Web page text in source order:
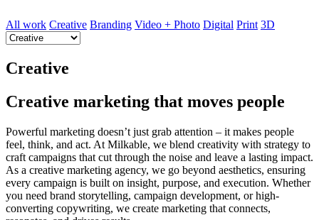
All work Creative Branding Video + Photo Digital Print 3D
Creative
Creative marketing that moves people
Powerful marketing doesn’t just grab attention – it makes people
feel, think, and act. At Milkable, we blend creativity with strategy to
craft campaigns that cut through the noise and leave a lasting impact.
As a creative marketing agency, we go beyond aesthetics, ensuring
every campaign is built on insight, purpose, and execution. Whether
you need brand storytelling, campaign development, or high-
converting copywriting, we create marketing that connects,